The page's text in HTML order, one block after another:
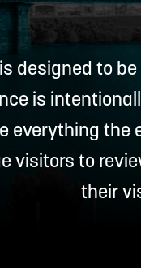
is designed to
is
everything the
visitors to
their